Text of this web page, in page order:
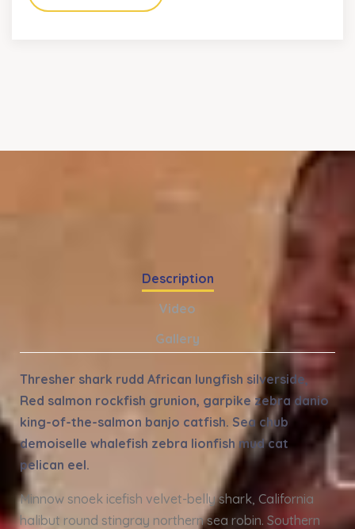
Description
Video
Gallery
Thresher shark rudd African lungfish silverside,
Red salmon rockfish grunion, garpike zebra danio
king-of-the-salmon banjo catfish. Sea chub
demoiselle whalefish zebra lionfish mud cat
pelican eel.
Minnow snoek icefish velvet-belly shark, California
halibut round stingray northern sea robin. Southern